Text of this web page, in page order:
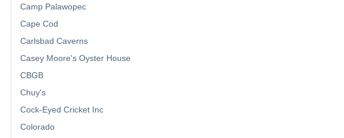
Camp Palawopec
Cape Cod
Carlsbad Caverns
Casey Moore's Oyster House
CBGB
Chuy's
Cock-Eyed Cricket Inc
Colorado